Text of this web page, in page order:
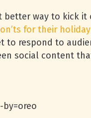
better way to kick
for their
respond to
social content